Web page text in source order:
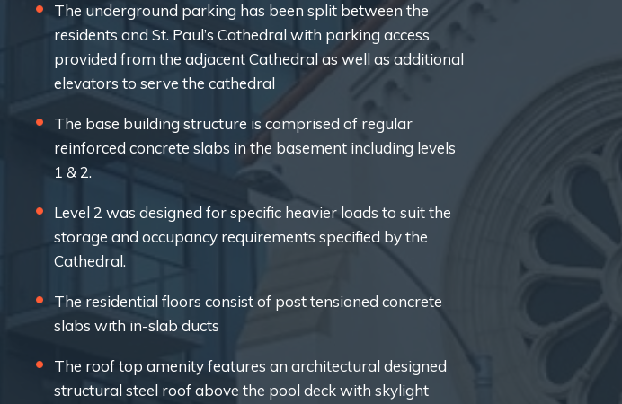
The underground parking has been split between the
residents and St. Paul’s Cathedral with parking access
provided from the adjacent Cathedral as well as additional
elevators to serve the cathedral
The base building structure is comprised of regular
reinforced concrete slabs in the basement including levels
1 & 2.
Level 2 was designed for specific heavier loads to suit the
storage and occupancy requirements specified by the
Cathedral.
The residential floors consist of post tensioned concrete
slabs with in-slab ducts
The roof top amenity features an architectural designed
structural steel roof above the pool deck with skylight